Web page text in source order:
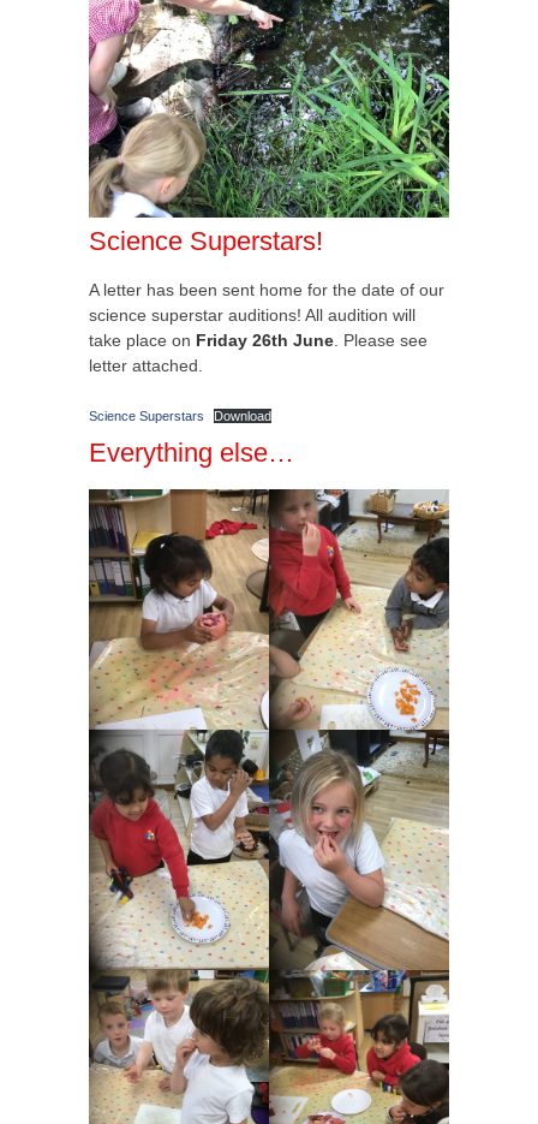
Science Superstars!
A letter has been sent home for the date of our
science superstar auditions! All audition will
take place on Friday 26th June . Please see
letter attached.
Science Superstars Download
Everything else…